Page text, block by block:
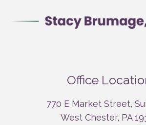
Office
770 E Market Street,
West Chester, PA